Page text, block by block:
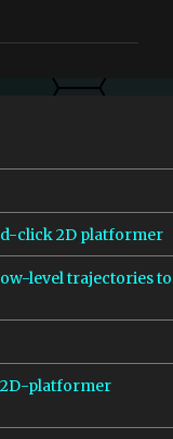
click 2D platformer
level trajectories to
platformer